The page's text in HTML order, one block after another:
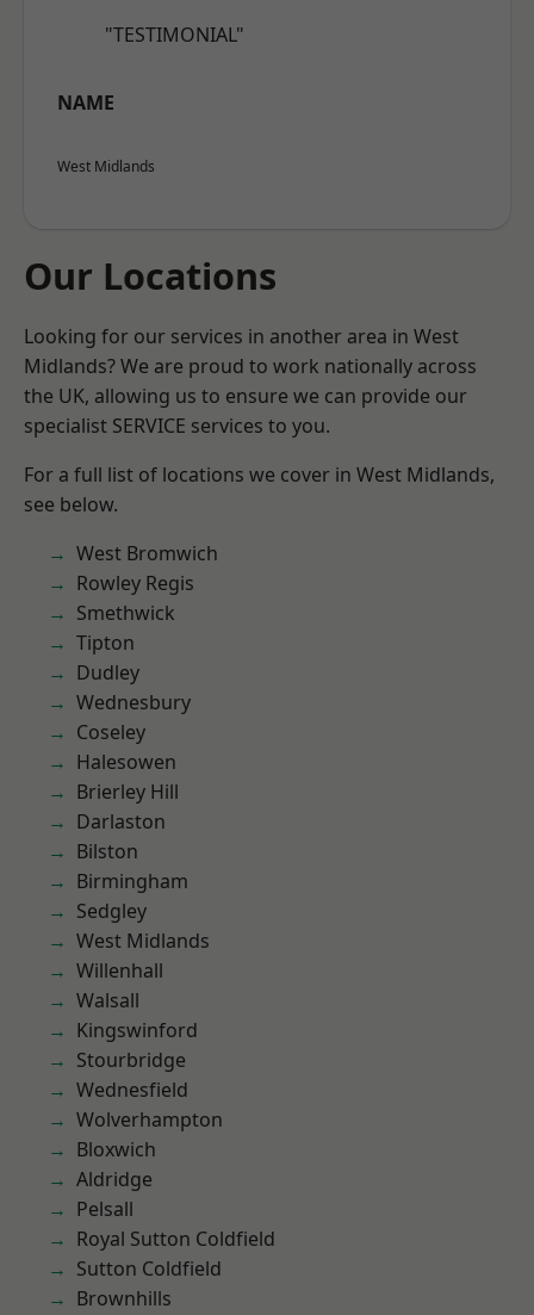
"TESTIMONIAL"
NAME
West Midlands
Our Locations
Looking for our services in another area in West
Midlands? We are proud to work nationally across
the UK, allowing us to ensure we can provide our
specialist SERVICE services to you.
For a full list of locations we cover in West Midlands,
see below.
West Bromwich
Rowley Regis
Smethwick
Tipton
Dudley
Wednesbury
Coseley
Halesowen
Brierley Hill
Darlaston
Bilston
Birmingham
Sedgley
West Midlands
Willenhall
Walsall
Kingswinford
Stourbridge
Wednesfield
Wolverhampton
Bloxwich
Aldridge
Pelsall
Royal Sutton Coldfield
Sutton Coldfield
Brownhills